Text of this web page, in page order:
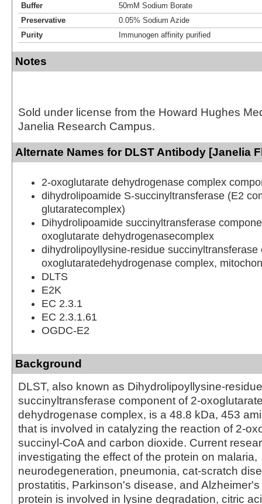
Buffer
50mM Sodium Borate
Preservative
0.05% Sodium Azide
Purity
Immunogen affinity purified
Notes
Sold under license from the Howard Hughes
Janelia Research Campus.
Alternate Names for DLST Antibody [Janelia
2-oxoglutarate dehydrogenase complex
dihydrolipoamide S-succinyltransferase (E2
glutaratecomplex)
Dihydrolipoamide succinyltransferase
oxoglutarate dehydrogenasecomplex
dihydrolipoyllysine-residue succinyltransferase
oxoglutaratedehydrogenase complex,
DLTS
E2K
EC 2.3.1
EC 2.3.1.61
OGDC-E2
Background
DLST, also known as Dihydrolipoyllysine-residue
succinyltransferase component of 2-
dehydrogenase complex, is a 48.8 kDa, 453
that is involved in catalyzing the reaction of 2-
succinyl-CoA and carbon dioxide. Current
investigating the effect of the protein on malaria,
neurodegeneration, pneumonia, cat-scratch
prostatitis, Parkinson's disease, and
protein is involved in lysine degradation, citric